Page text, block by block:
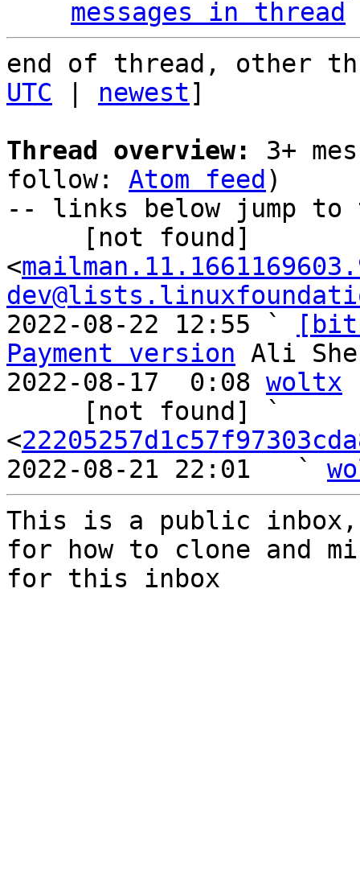
messages in thread
end of thread, other
UTC
newest]
Thread overview:
3+
follow: Atom feed )
-- links below jump to
<
2022-08-22 12:55 `
Payment version Ali
2022-08-17  0:08 woltx
<
2022-08-21 22:01   `
This is a public
for how to clone and
for this inbox